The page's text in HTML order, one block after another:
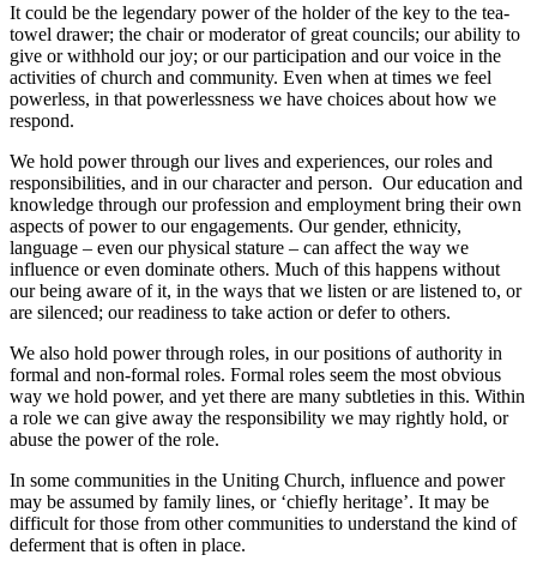
It could be the legendary power of the holder of the key to the tea-
towel drawer; the chair or moderator of great councils; our ability to
give or withhold our joy; or our participation and our voice in the
activities of church and community. Even when at times we feel
powerless, in that powerlessness we have choices about how we
respond.
We hold power through our lives and experiences, our roles and
responsibilities, and in our character and person. Our education and
knowledge through our profession and employment bring their own
aspects of power to our engagements. Our gender, ethnicity,
language – even our physical stature – can affect the way we
influence or even dominate others. Much of this happens without
our being aware of it, in the ways that we listen or are listened to, or
are silenced; our readiness to take action or defer to others.
We also hold power through roles, in our positions of authority in
formal and non-formal roles. Formal roles seem the most obvious
way we hold power, and yet there are many subtleties in this. Within
a role we can give away the responsibility we may rightly hold, or
abuse the power of the role.
In some communities in the Uniting Church, influence and power
may be assumed by family lines, or ‘chiefly heritage’. It may be
difficult for those from other communities to understand the kind of
deferment that is often in place.